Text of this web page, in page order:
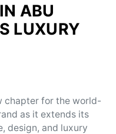
ABU
LUXURY
chapter for the world-
as it extends its
design, and luxury